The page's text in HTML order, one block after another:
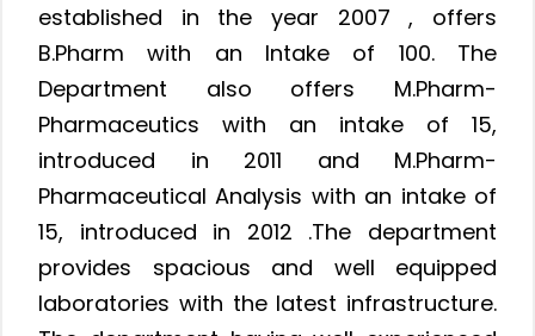
established in the year 2007 , offers
B.Pharm with an Intake of 100. The
Department also offers M.Pharm-
Pharmaceutics with an intake of 15,
introduced in 2011 and M.Pharm-
Pharmaceutical Analysis with an intake of
15, introduced in 2012 .The department
provides spacious and well equipped
laboratories with the latest infrastructure.